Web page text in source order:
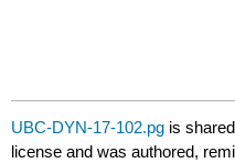
UBC-DYN-17-102.pg is
license and was authored,